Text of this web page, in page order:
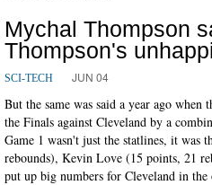
Mychal Thompson
Thompson's
SCI-TECH JUN 04
But the same was said a year ago
the Finals against Cleveland by a
Game 1 wasn't just the statlines, it was
rebounds), Kevin Love (15 points, 21
put up big numbers for Cleveland in the